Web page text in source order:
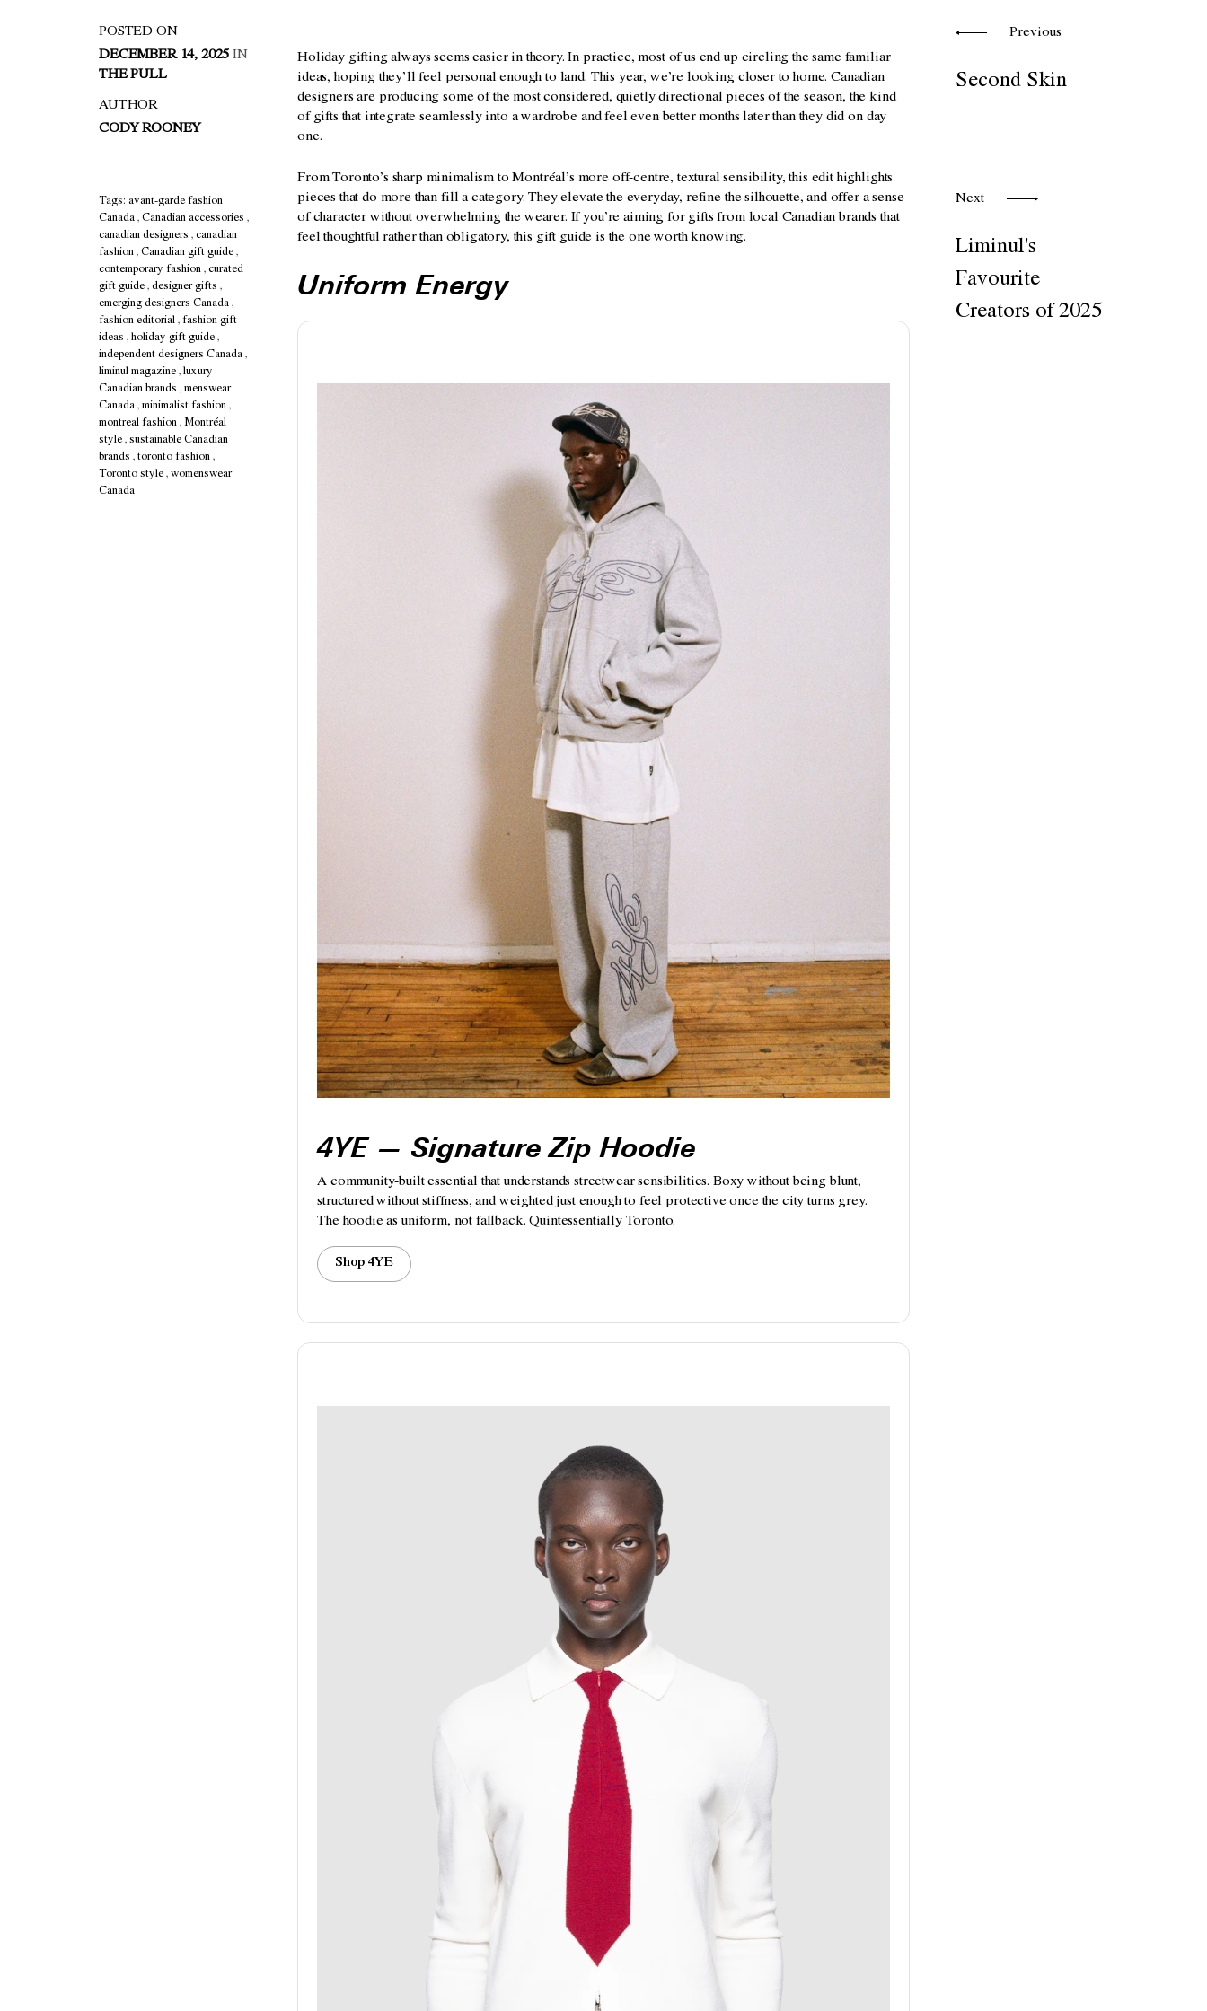
POSTED ON
DECEMBER 14, 2025 IN
THE PULL
AUTHOR
CODY ROONEY
Tags: avant-garde fashion
Canada , Canadian accessories ,
canadian designers , canadian
fashion , Canadian gift guide ,
contemporary fashion , curated
gift guide , designer gifts ,
emerging designers Canada ,
fashion editorial , fashion gift
ideas , holiday gift guide ,
independent designers Canada ,
liminul magazine , luxury
Canadian brands , menswear
Canada , minimalist fashion ,
montreal fashion , Montréal
style , sustainable Canadian
brands , toronto fashion ,
Toronto style , womenswear
Canada
Previous
Second Skin
Next
Liminul's
Favourite
Creators of 2025
Holiday gifting always seems easier in theory. In practice, most of us end up circling the same familiar
ideas, hoping they’ll feel personal enough to land. This year, we’re looking closer to home. Canadian
designers are producing some of the most considered, quietly directional pieces of the season, the kind
of gifts that integrate seamlessly into a wardrobe and feel even better months later than they did on day
one.
From Toronto’s sharp minimalism to Montréal’s more off-centre, textural sensibility, this edit highlights
pieces that do more than fill a category. They elevate the everyday, refine the silhouette, and offer a sense
of character without overwhelming the wearer. If you’re aiming for gifts from local Canadian brands that
feel thoughtful rather than obligatory, this gift guide is the one worth knowing.
Uniform Energy
4YE — Signature Zip Hoodie
A community-built essential that understands streetwear sensibilities. Boxy without being blunt,
structured without stiffness, and weighted just enough to feel protective once the city turns grey.
The hoodie as uniform, not fallback. Quintessentially Toronto.
Shop 4YE